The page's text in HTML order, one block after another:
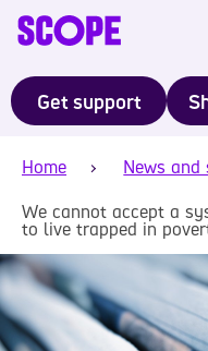
Get support
Home
News and
We cannot accept a
to live trapped in